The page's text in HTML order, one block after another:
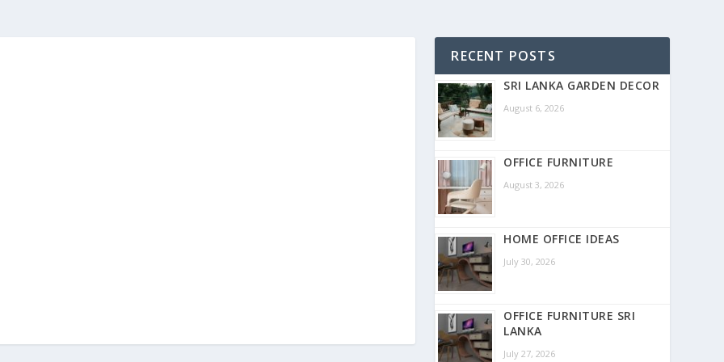
RECENT POSTS
SRI LANKA GARDEN DECOR
August 6, 2026
OFFICE FURNITURE
August 3, 2026
HOME OFFICE IDEAS
July 30, 2026
OFFICE FURNITURE SRI
LANKA
July 27, 2026